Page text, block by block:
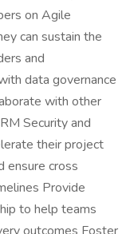
on Agile
can sustain the
and
data governance
with other
Security and
their project
ensure cross
Provide
to help teams